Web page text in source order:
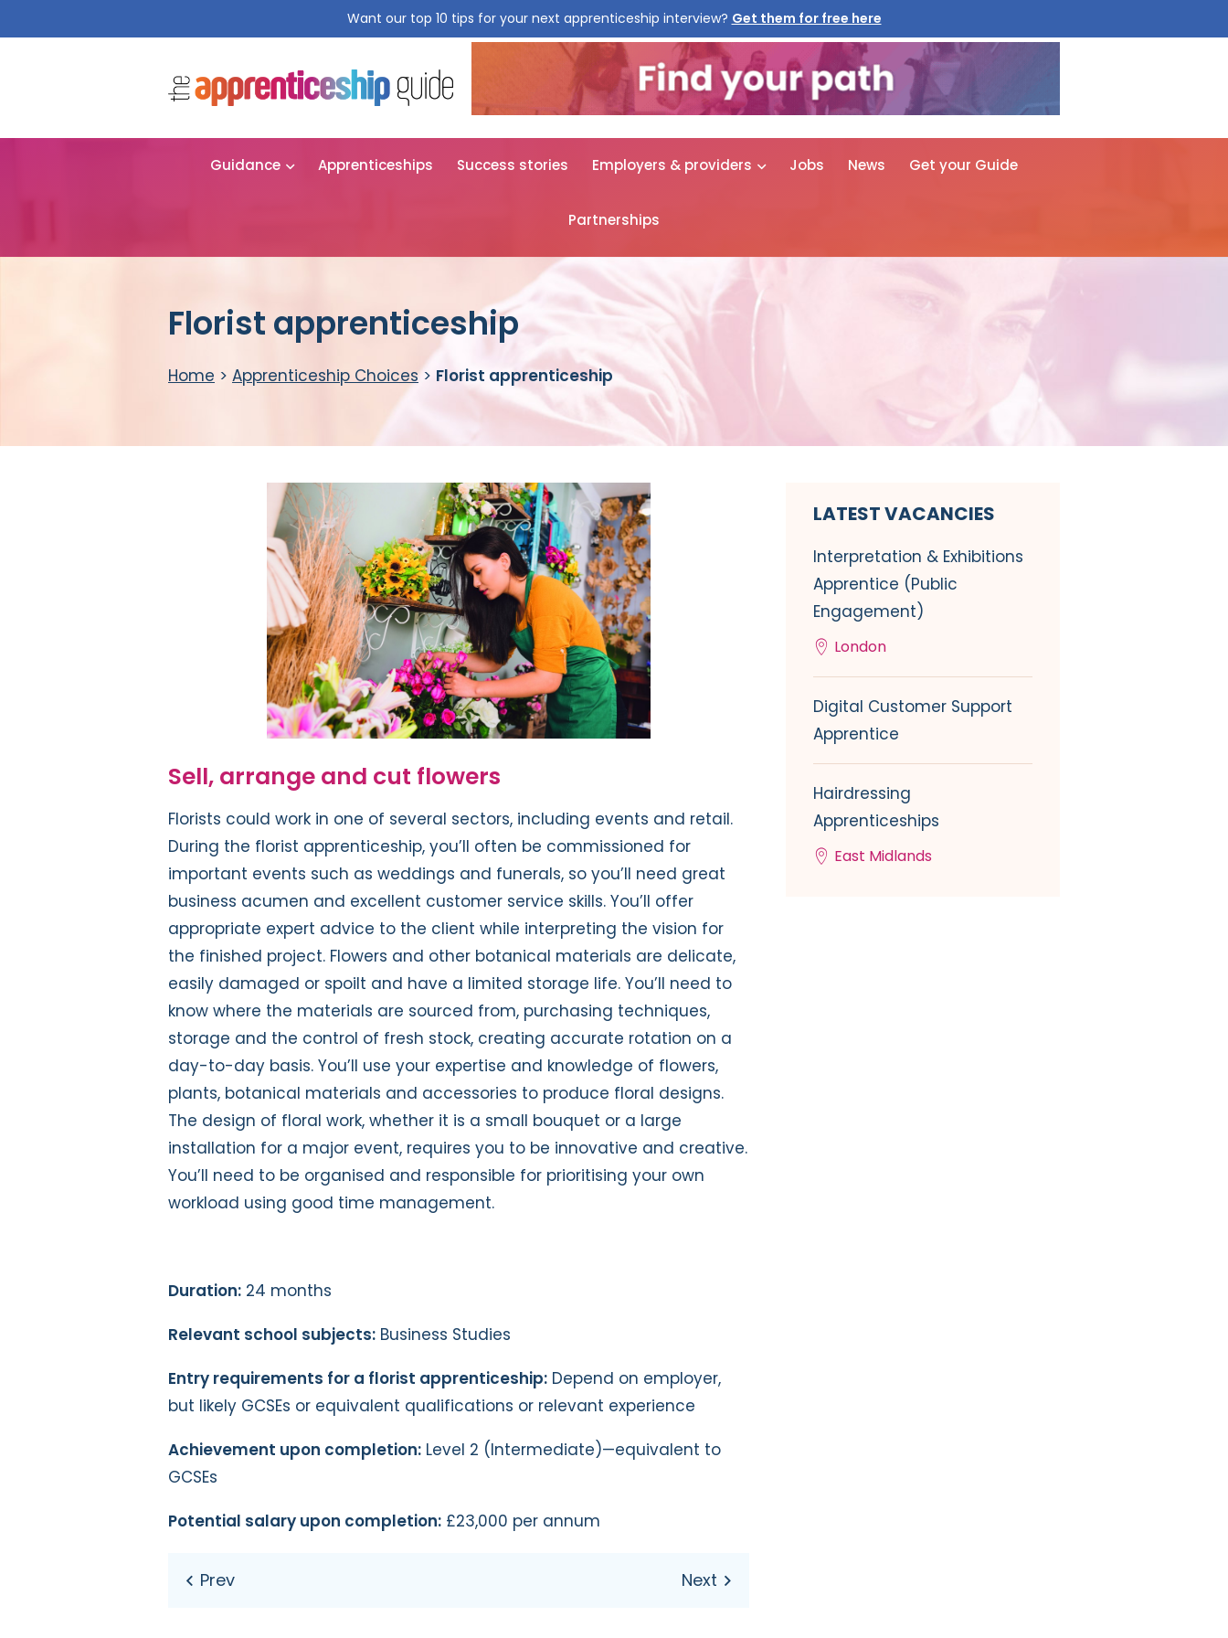
Want our top 10 tips for your next apprenticeship interview? Get them for free here
Guidance Apprenticeships Success stories Employers & providers Jobs News Get your Guide
Partnerships
Florist apprenticeship
Home > Apprenticeship Choices> Florist apprenticeship
Sell, arrange and cut flowers
Florists could work in one of several sectors, including events and retail.
During the florist apprenticeship, you’ll often be commissioned for
important events such as weddings and funerals, so you’ll need great
business acumen and excellent customer service skills. You’ll offer
appropriate expert advice to the client while interpreting the vision for
the finished project. Flowers and other botanical materials are delicate,
easily damaged or spoilt and have a limited storage life. You’ll need to
know where the materials are sourced from, purchasing techniques,
storage and the control of fresh stock, creating accurate rotation on a
day-to-day basis. You’ll use your expertise and knowledge of flowers,
plants, botanical materials and accessories to produce floral designs.
The design of floral work, whether it is a small bouquet or a large
installation for a major event, requires you to be innovative and creative.
You’ll need to be organised and responsible for prioritising your own
workload using good time management.
Duration: 24 months
Relevant school subjects: Business Studies
Entry requirements for a florist apprenticeship: Depend on employer,
but likely GCSEs or equivalent qualifications or relevant experience
Achievement upon completion: Level 2 (Intermediate)—equivalent to
GCSEs
Potential salary upon completion: £23,000 per annum
LATEST VACANCIES
Interpretation & Exhibitions
Apprentice (Public
Engagement)
London
Digital Customer Support
Apprentice
Hairdressing
Apprenticeships
East Midlands